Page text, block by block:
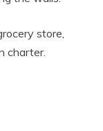
store,
charter.